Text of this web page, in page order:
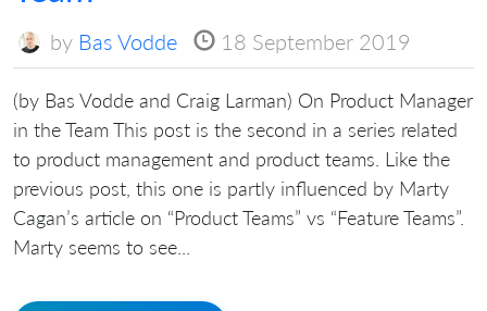
by Bas Vodde 18 September 2019
(by Bas Vodde and Craig Larman) On Product Manager
in the Team This post is the second in a series related
to product management and product teams. Like the
previous post, this one is partly influenced by Marty
Cagan’s article on “Product Teams” vs “Feature Teams”.
Marty seems to see...